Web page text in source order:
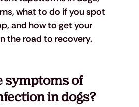
what to do if you spot
and how to get your
the road to recovery.
symptoms of
in dogs?